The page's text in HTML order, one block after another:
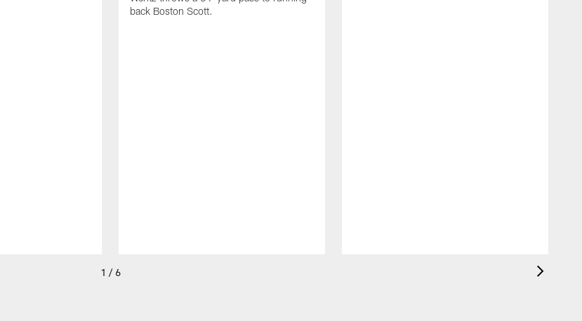
back Boston Scott.
1 / 6